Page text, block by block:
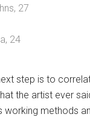
27
24
step is to
the artist ever
working methods